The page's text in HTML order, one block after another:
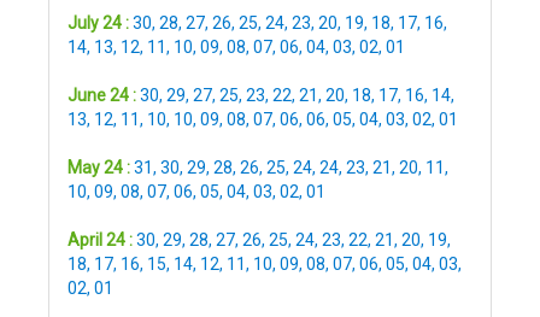
July 24 :30, 28, 27, 26, 25, 24, 23, 20, 19, 18, 17, 16,
14, 13, 12, 11, 10, 09, 08, 07, 06, 04, 03, 02, 01
June 24 :30, 29, 27, 25, 23, 22, 21, 20, 18, 17, 16, 14,
13, 12, 11, 10, 10, 09, 08, 07, 06, 06, 05, 04, 03, 02, 01
May 24 :31, 30, 29, 28, 26, 25, 24, 24, 23, 21, 20, 11,
10, 09, 08, 07, 06, 05, 04, 03, 02, 01
April 24 :30, 29, 28, 27, 26, 25, 24, 23, 22, 21, 20, 19,
18, 17, 16, 15, 14, 12, 11, 10, 09, 08, 07, 06, 05, 04, 03,
02, 01